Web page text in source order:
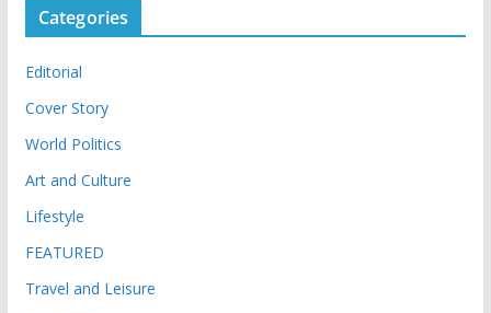
Categories
Editorial
Cover Story
World Politics
Art and Culture
Lifestyle
FEATURED
Travel and Leisure